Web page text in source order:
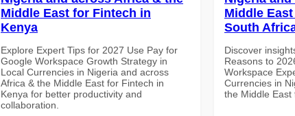
Middle East for Fintech in
Kenya
Explore Expert Tips for 2027 Use Pay for
Google Workspace Growth Strategy in
Local Currencies in Nigeria and across
Africa & the Middle East for Fintech in
Kenya for better productivity and
collaboration.
Middle
South
Discover
Reasons to
Workspace
Currencies in
the Middle East